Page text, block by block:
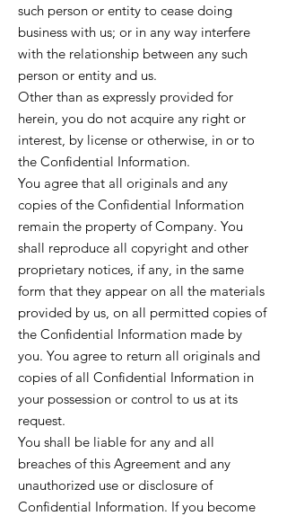
such person or entity to cease doing
business with us; or in any way interfere
with the relationship between any such
person or entity and us.
Other than as expressly provided for
herein, you do not acquire any right or
interest, by license or otherwise, in or to
the Confidential Information.
You agree that all originals and any
copies of the Confidential Information
remain the property of Company. You
shall reproduce all copyright and other
proprietary notices, if any, in the same
form that they appear on all the materials
provided by us, on all permitted copies of
the Confidential Information made by
you. You agree to return all originals and
copies of all Confidential Information in
your possession or control to us at its
request.
You shall be liable for any and all
breaches of this Agreement and any
unauthorized use or disclosure of
Confidential Information. If you become